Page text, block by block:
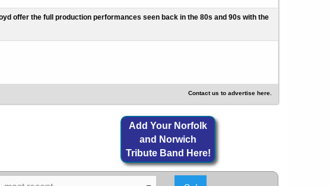
offer the full production performances seen back in the 80s and 90s with the
Contact us to advertise here.
Add Your Norfolk
and Norwich
Tribute Band Here!